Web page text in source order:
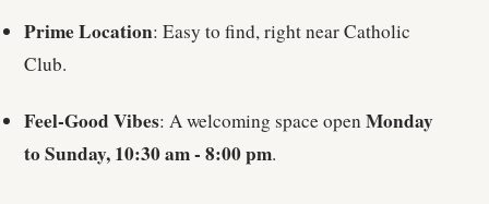
Prime Location: Easy to find, right near Catholic
Club.
Feel-Good Vibes: A welcoming space openMonday
to Sunday, 10:30 am - 8:00 pm.